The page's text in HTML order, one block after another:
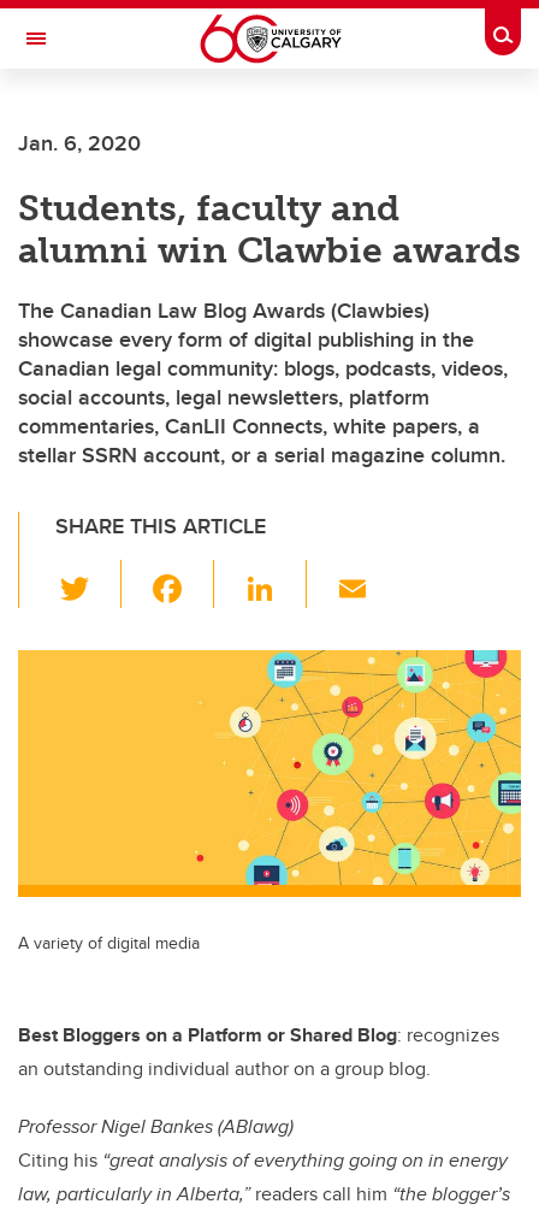
Skip to main content
Toggle Navigation
Jan. 6, 2020
Students, faculty and
alumni win Clawbie awards
The Canadian Law Blog Awards (Clawbies)
showcase every form of digital publishing in the
Canadian legal community: blogs, podcasts, videos,
social accounts, legal newsletters, platform
commentaries, CanLII Connects, white papers, a
stellar SSRN account, or a serial magazine column.
SHARE THIS ARTICLE
wi
tt c
e
k
Li
k
e
dI
n
ail
A variety of digital media
Best Bloggers on a Platform or Shared Blog: recognizes
an outstanding individual author on a group blog.
Professor Nigel Bankes (ABlawg)
Citing his “great analysis of everything going on in energy
law, particularly in Alberta,”readers call him “the blogger’s